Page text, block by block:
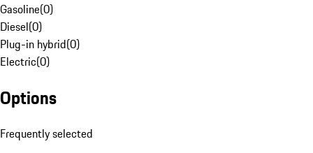
Gasoline(0)
Diesel(0)
Plug-in hybrid(0)
Electric(0)
Options
Frequently selected